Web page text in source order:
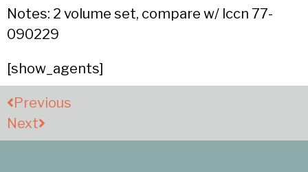
Notes: 2 volume set, compare w/ lccn 77-
090229
[show_agents]
Previous
Next